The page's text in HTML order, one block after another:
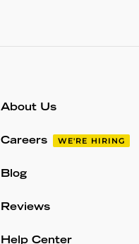
About Us
Careers WE'RE HIRING
Blog
Reviews
Help Center